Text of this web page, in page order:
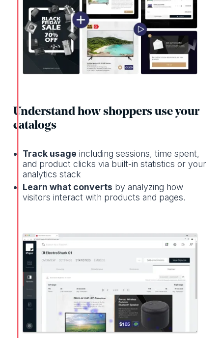
Understand how shoppers use your
catalogs
Track usage including sessions, time spent,
and product clicks via built-in statistics or your
analytics stack
Learn what converts by analyzing how
visitors interact with products and pages.